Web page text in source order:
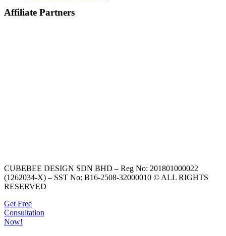
Affiliate Partners
CUBEBEE DESIGN SDN BHD – Reg No: 201801000022
(1262034-X) – SST No: B16-2508-32000010 © ALL RIGHTS
RESERVED
Get Free
Consultation
Now!